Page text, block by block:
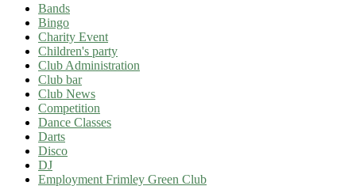
Bands
Bingo
Charity Event
Children's party
Club Administration
Club bar
Club News
Competition
Dance Classes
Darts
Disco
DJ
Employment Frimley Green Club